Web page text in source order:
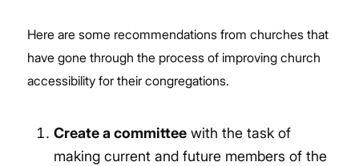
Here are some recommendations from churches that
have gone through the process of improving church
accessibilityfor their congregations.
Create a committeewith the task of
making current and future members of the